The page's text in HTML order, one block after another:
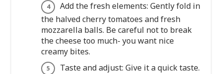
Add the fresh elements: Gently fold in
the halved cherry tomatoes and fresh
mozzarella balls. Be careful not to break
the cheese too much- you want nice
creamy bites.
Taste and adjust: Give it a quick taste.